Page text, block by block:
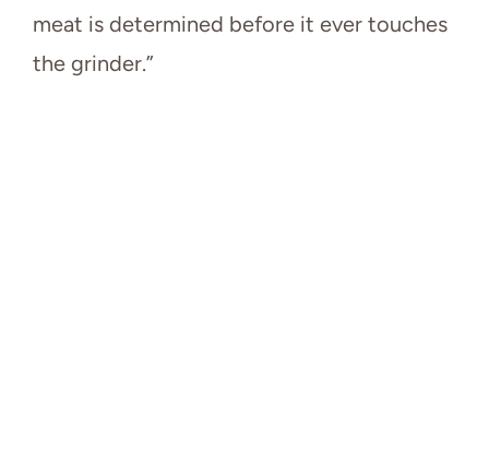
meat is determined before it ever touches
the grinder.”